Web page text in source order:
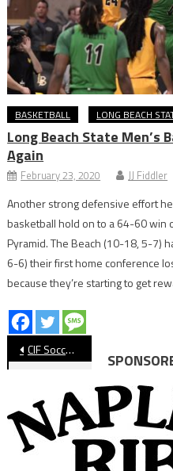
BASKETBALL LONG BEACH
Long Beach State Men’s
Again
February 23, 2020 JJ Fiddler
Another strong defensive effort
basketball hold on to a 64-60 win
Pyramid. The Beach (10-18, 5-7)
6-6) their first home conference
because they’re starting to get
Post
navigation
CIF Soccer: Millikan Loss Ends Legendary Coach Petkovic’s Career